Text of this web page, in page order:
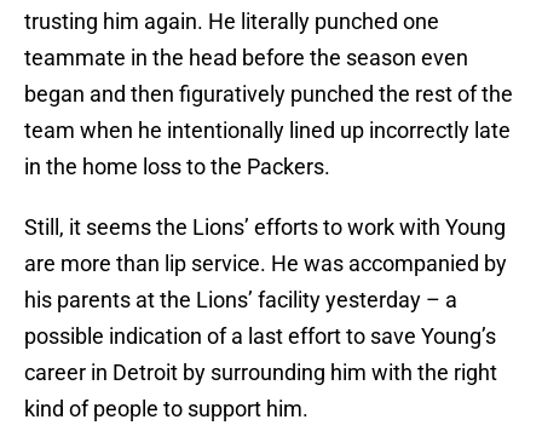
trusting him again. He literally punched one
teammate in the head before the season even
began and then figuratively punched the rest of the
team when he intentionally lined up incorrectly late
in the home loss to the Packers.
Still, it seems the Lions’ efforts to work with Young
are more than lip service. He was accompanied by
his parents at the Lions’ facility yesterday – a
possible indication of a last effort to save Young’s
career in Detroit by surrounding him with the right
kind of people to support him.